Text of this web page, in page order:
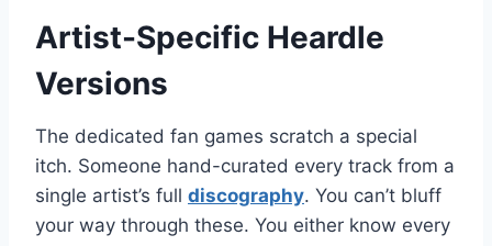
Artist-Specific Heardle
Versions
The dedicated fan games scratch a special
itch. Someone hand-curated every track from a
single artist’s full discography. You can’t bluff
your way through these. You either know every